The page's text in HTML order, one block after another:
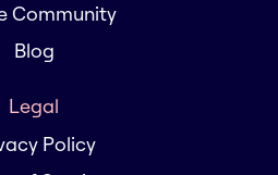
Community
Blog
Legal
Policy